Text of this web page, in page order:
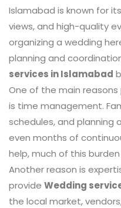
Islamabad is known for
views, and high-quality
organizing a wedding
planning and
services in Islamabad
One of the main
is time management.
schedules, and planning
even months of
help, much of this
Another reason is
provide Wedding
the local market,